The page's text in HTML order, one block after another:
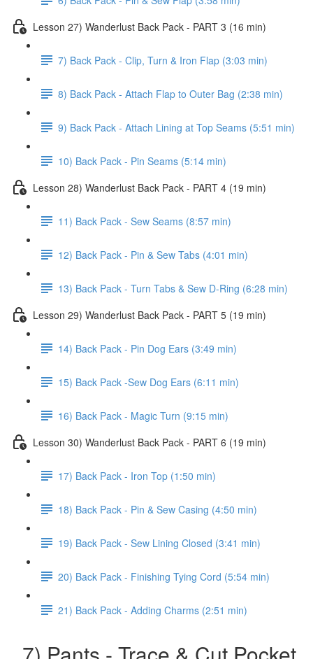
Lesson 27) Wanderlust Back Pack - PART 3 (16 min)
7) Back Pack - Clip, Turn & Iron Flap (3:03 min)
8) Back Pack - Attach Flap to Outer Bag (2:38 min)
9) Back Pack - Attach Lining at Top Seams (5:51 min)
10) Back Pack - Pin Seams (5:14 min)
Lesson 28) Wanderlust Back Pack - PART 4 (19 min)
11) Back Pack - Sew Seams (8:57 min)
12) Back Pack - Pin & Sew Tabs (4:01 min)
13) Back Pack - Turn Tabs & Sew D-Ring (6:28 min)
Lesson 29) Wanderlust Back Pack - PART 5 (19 min)
14) Back Pack - Pin Dog Ears (3:49 min)
15) Back Pack -Sew Dog Ears (6:11 min)
16) Back Pack - Magic Turn (9:15 min)
Lesson 30) Wanderlust Back Pack - PART 6 (19 min)
17) Back Pack - Iron Top (1:50 min)
18) Back Pack - Pin & Sew Casing (4:50 min)
19) Back Pack - Sew Lining Closed (3:41 min)
20) Back Pack - Finishing Tying Cord (5:54 min)
21) Back Pack - Adding Charms (2:51 min)